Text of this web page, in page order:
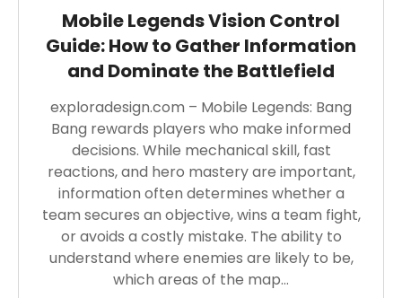
Mobile Legends Vision Control
Guide: How to Gather Information
and Dominate the Battlefield
exploradesign.com – Mobile Legends: Bang
Bang rewards players who make informed
decisions. While mechanical skill, fast
reactions, and hero mastery are important,
information often determines whether a
team secures an objective, wins a team fight,
or avoids a costly mistake. The ability to
understand where enemies are likely to be,
which areas of the map…